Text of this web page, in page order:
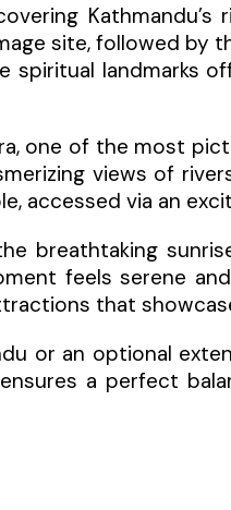
Kathmandu’s
site, followed by
spiritual landmarks
one of the most
views of
accessed via an
breathtaking
feels serene
that
or an optional
a perfect